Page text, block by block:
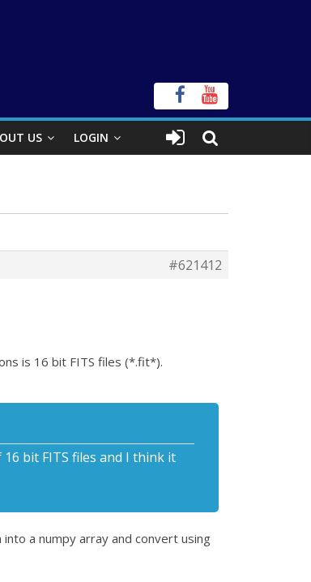
US LOGIN
#621412
is 16 bit FITS files (*.fit*).
bit FITS files and I think it
a numpy array and convert using